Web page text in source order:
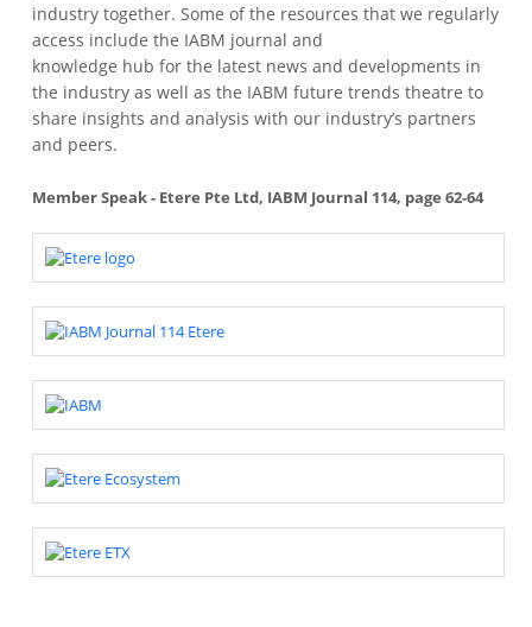
industry together. Some of the resources that we regularly
access include the IABM journal and
knowledge hub for the latest news and developments in
the industry as well as the IABM future trends theatre to
share insights and analysis with our industry’s partners
and peers.
Member Speak - Etere Pte Ltd, IABM Journal 114, page 62-64